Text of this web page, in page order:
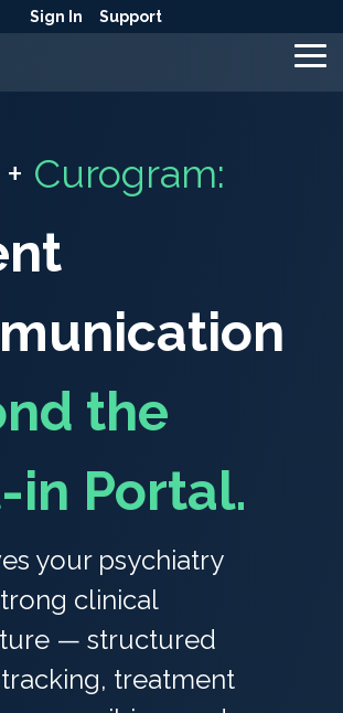
Sign In Support
Curogram:
the
in Portal.
your psychiatry
clinical
— structured
treatment